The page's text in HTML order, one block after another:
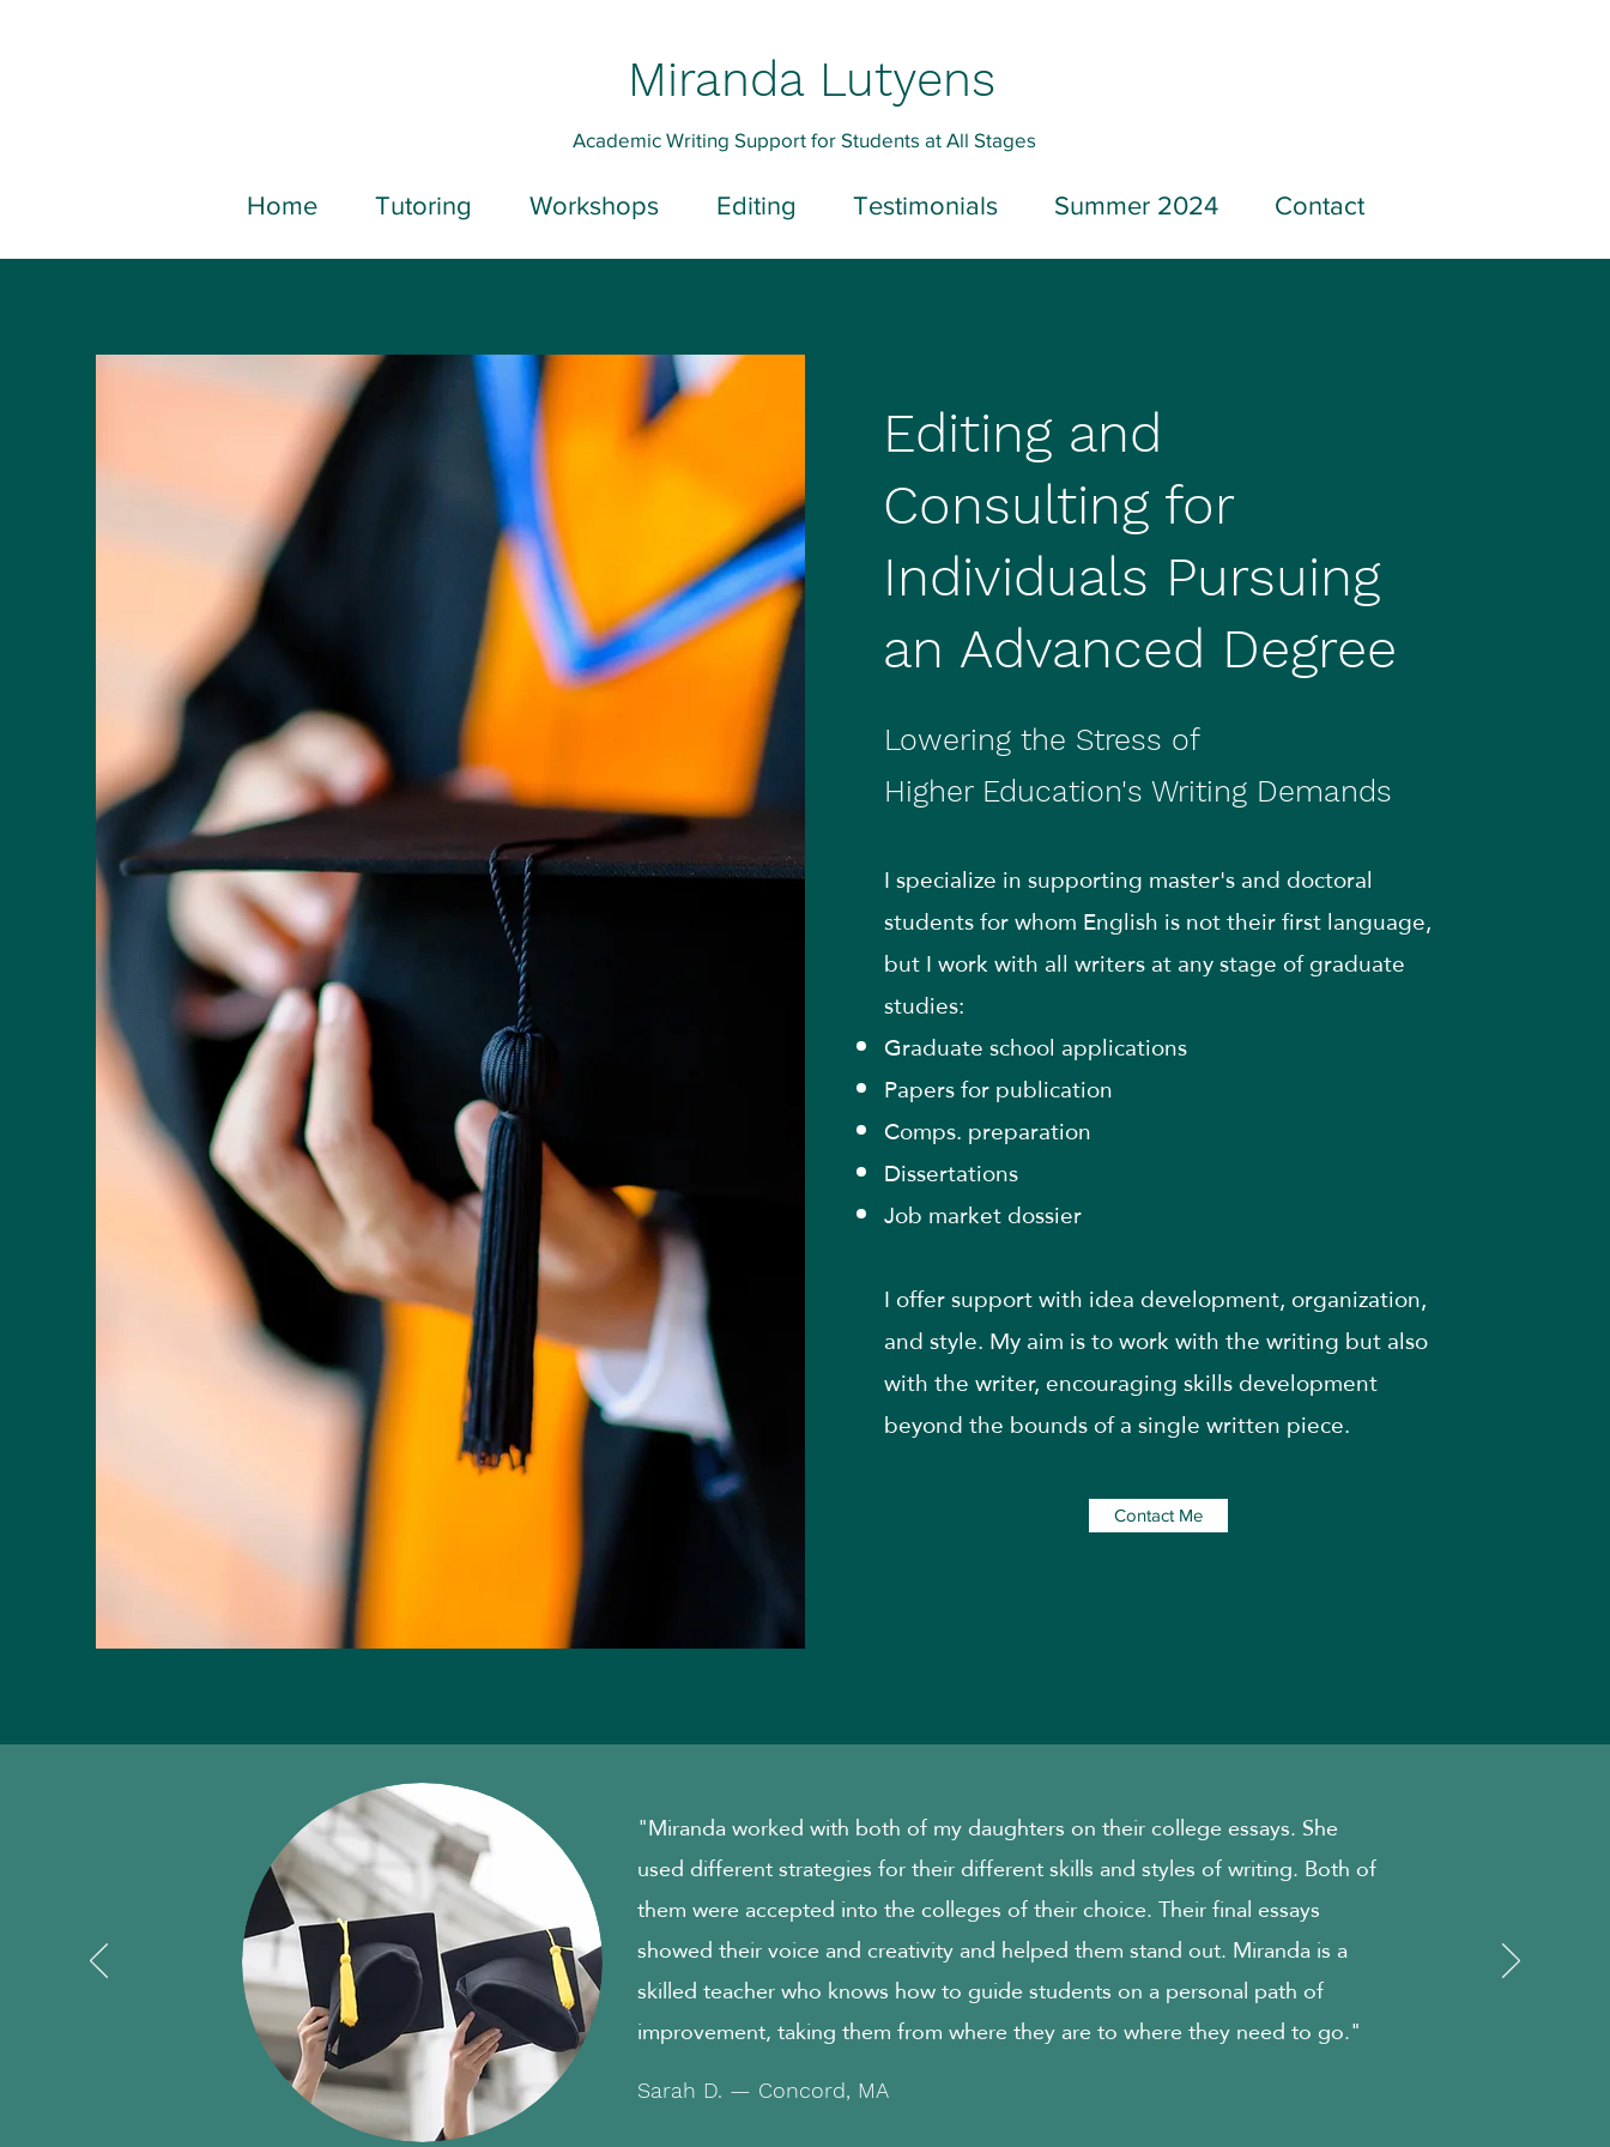
Miranda Lutyens
Academic Writing Support for Students at All Stages
Home Tutoring Workshops Editing Testimonials Summer 2024 Contact
Editing and
Consulting for
Individuals Pursuing
an Advanced Degree
Lowering the Stress of
Higher Education's Writing Demands
I specialize in supporting master's and doctoral
students for whom English is not their first language,
but I work with all writers at any stage of graduate
studies:
Graduate school applications
Papers for publication
Comps. preparation
Dissertations
Job market dossier
I offer support with idea development, organization,
and style. My aim is to work with the writing but also
with the writer, encouraging skills development
beyond the bounds of a single written piece.
Contact Me
"Miranda worked with both of my daughters on their college essays. She
used different strategies for their different skills and styles of writing. Both of
them were accepted into the colleges of their choice. Their final essays
showed their voice and creativity and helped them stand out. Miranda is a
skilled teacher who knows how to guide students on a personal path of
improvement, taking them from where they are to where they need to go."
Sarah D. — Concord, MA